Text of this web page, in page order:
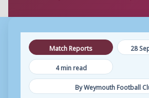
Match Reports
28
4 min read
By Weymouth Football